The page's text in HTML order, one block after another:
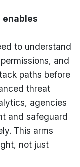
enables
to understand
and
paths before
threat
agencies
and safeguard
This arms
not just